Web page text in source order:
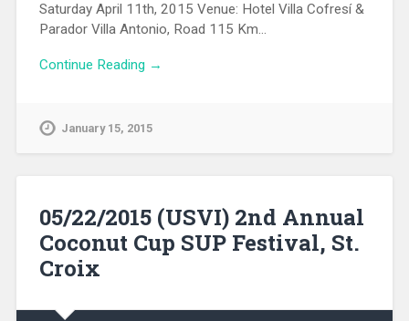
Saturday April 11th, 2015 Venue: Hotel Villa Cofresí &
Parador Villa Antonio, Road 115 Km…
Continue Reading →
January 15, 2015
05/22/2015 (USVI) 2nd Annual
Coconut Cup SUP Festival, St.
Croix